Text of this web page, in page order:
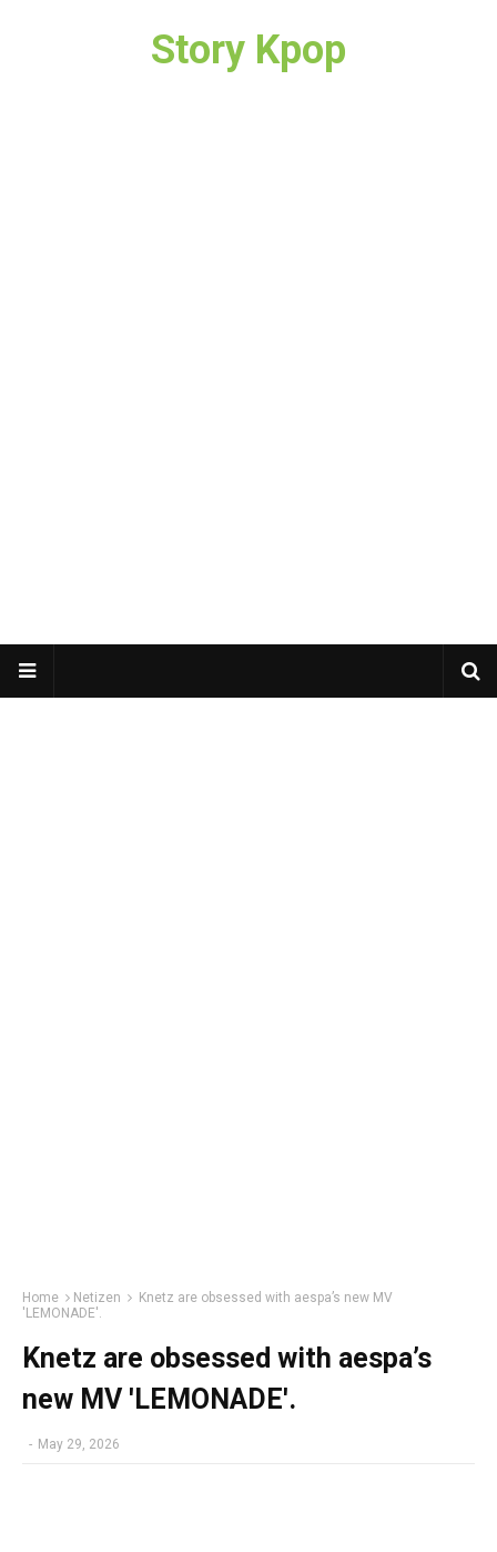
Story Kpop
Home Netizen
Knetz are obsessed with aespa’s new MV
'LEMONADE'.
Knetz are obsessed with aespa’s
new MV 'LEMONADE'.
- May 29, 2026